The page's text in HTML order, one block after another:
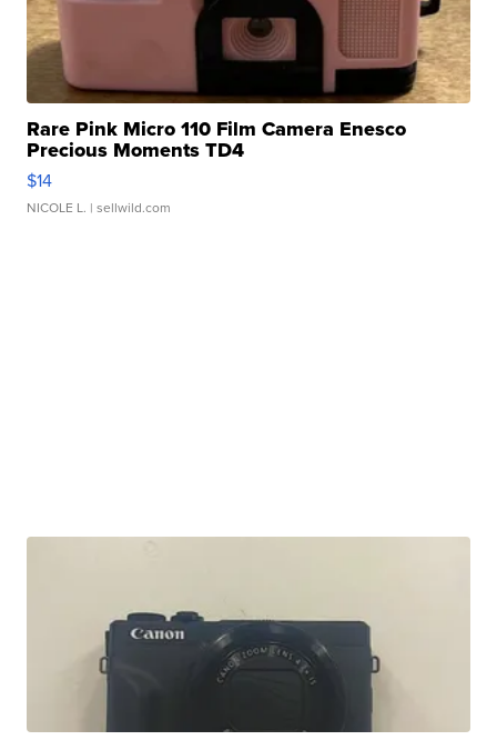
Rare Pink Micro 110 Film Camera Enesco
Precious Moments TD4
$14
NICOLE L. | sellwild.com